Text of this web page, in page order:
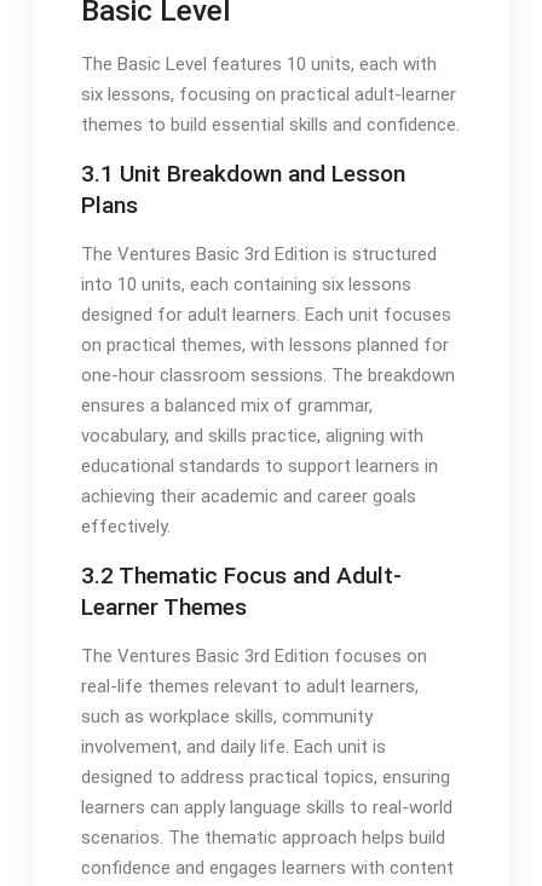
Basic Level
The Basic Level features 10 units, each with
six lessons, focusing on practical adult-learner
themes to build essential skills and confidence.
3.1 Unit Breakdown and Lesson
Plans
The Ventures Basic 3rd Edition is structured
into 10 units, each containing six lessons
designed for adult learners. Each unit focuses
on practical themes, with lessons planned for
one-hour classroom sessions. The breakdown
ensures a balanced mix of grammar,
vocabulary, and skills practice, aligning with
educational standards to support learners in
achieving their academic and career goals
effectively.
3.2 Thematic Focus and Adult-
Learner Themes
The Ventures Basic 3rd Edition focuses on
real-life themes relevant to adult learners,
such as workplace skills, community
involvement, and daily life. Each unit is
designed to address practical topics, ensuring
learners can apply language skills to real-world
scenarios. The thematic approach helps build
confidence and engages learners with content